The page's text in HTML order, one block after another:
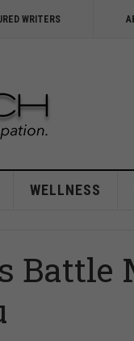
WRITERS
WELLNESS
Battle